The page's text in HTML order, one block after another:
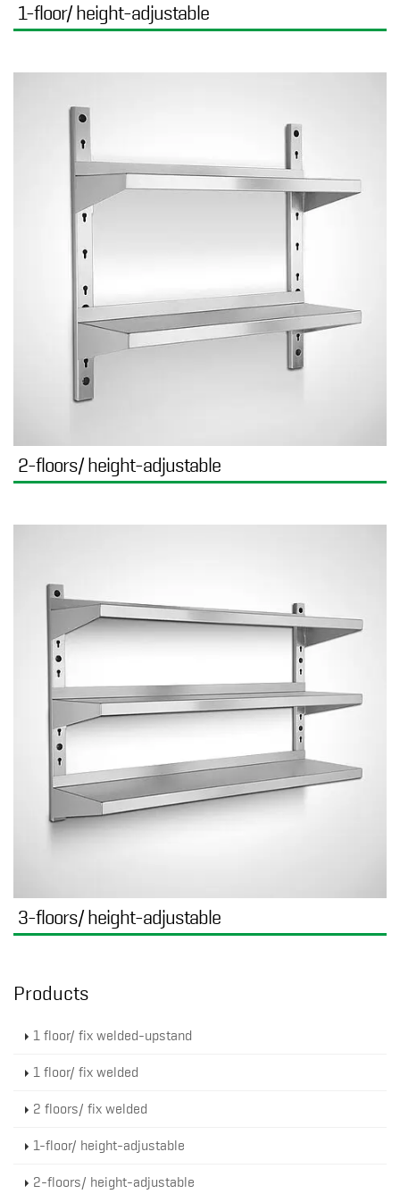
Products
1 floor/ fix welded-upstand
1 floor/ fix welded
2 floors/ fix welded
1-floor/ height-adjustable
2-floors/ height-adjustable
1-floor/ height-adjustable
2-floors/ height-adjustable
3-floors/ height-adjustable